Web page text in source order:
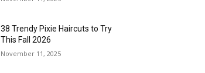
38 Trendy Pixie Haircuts to Try
This Fall 2026
November 11, 2025